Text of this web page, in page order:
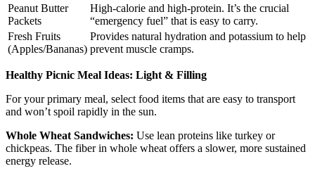
Peanut Butter
Packets
High-calorie and high-protein. It’s the crucial
“emergency fuel” that is easy to carry.
Fresh Fruits
(Apples/Bananas)
Provides natural hydration and potassium to help
prevent muscle cramps.
Healthy Picnic Meal Ideas: Light & Filling
For your primary meal, select food items that are easy to transport
and won’t spoil rapidly in the sun.
Whole Wheat Sandwiches: Use lean proteins like turkey or
chickpeas. The fiber in whole wheat offers a slower, more sustained
energy release.